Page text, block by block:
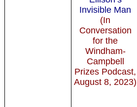
Invisible Man
(In
Conversation
for the
Windham-
Campbell
Prizes Podcast,
August 8, 2023)